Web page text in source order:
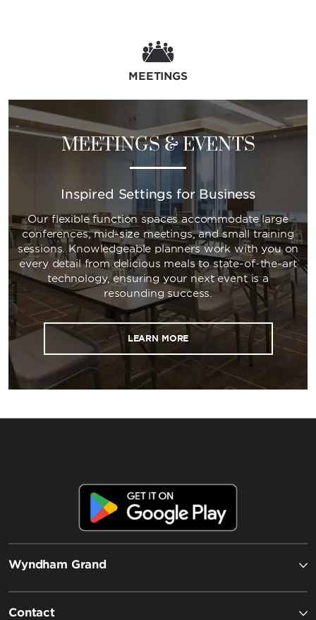
MEETINGS & EVENTS
Inspired Settings for Business
Our flexible function spaces accommodate large
conferences, mid-size meetings, and small training
sessions. Knowledgeable planners work with you on
every detail from delicious meals to state-of-the-art
technology, ensuring your next event is a
resounding success.
LEARN MORE
MEETINGS
Wyndham Grand
Contact